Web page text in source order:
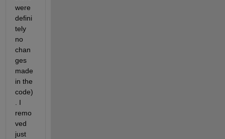
were
defini
tely
no
chan
ges
made
in the
code)
. I
remo
ved
just